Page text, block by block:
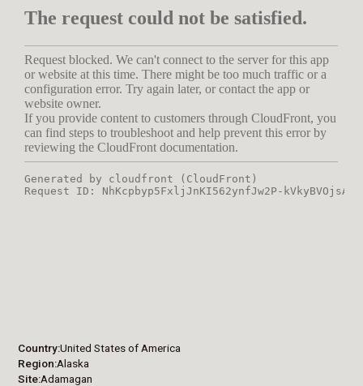
Country United States of America
Region Alaska
Site Adamagan